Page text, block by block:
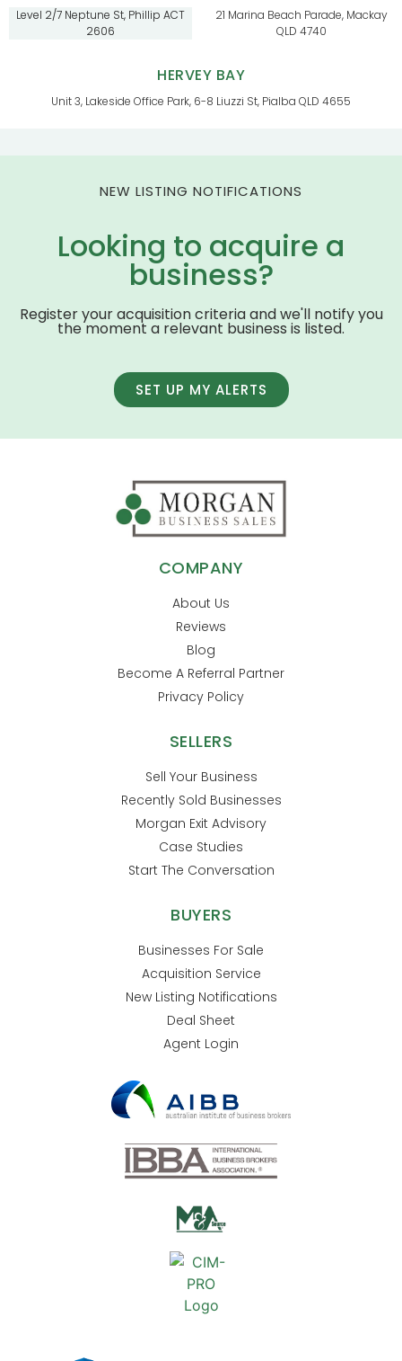
Level 2/7 Neptune St, Phillip ACT
2606
21 Marina Beach Parade, Mackay
QLD 4740
HERVEY BAY
Unit 3, Lakeside Office Park, 6-8 Liuzzi St, Pialba QLD 4655
NEW LISTING NOTIFICATIONS
Looking to acquire a
business?
Register your acquisition criteria and we'll notify you
the moment a relevant business is listed.
SET UP MY ALERTS
COMPANY
About Us
Reviews
Blog
Become A Referral Partner
Privacy Policy
SELLERS
Sell Your Business
Recently Sold Businesses
Morgan Exit Advisory
Case Studies
Start The Conversation
BUYERS
Businesses For Sale
Acquisition Service
New Listing Notifications
Deal Sheet
Agent Login